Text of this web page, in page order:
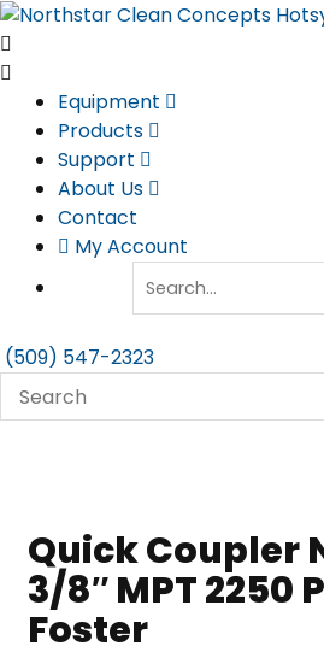
Skip
to
content
Equipment
Products
Support
About Us
Contact
My Account
(509) 547-2323
Quick Coupler
3/8″ MPT 2250
Foster